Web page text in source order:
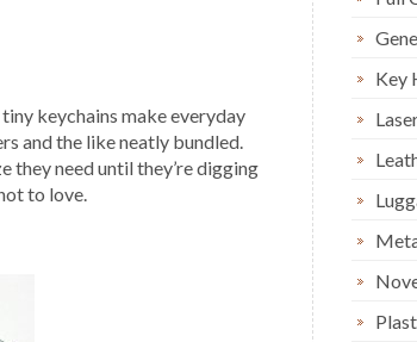
keychains make everyday
and the like neatly bundled.
they need until they’re digging
to love.
Key